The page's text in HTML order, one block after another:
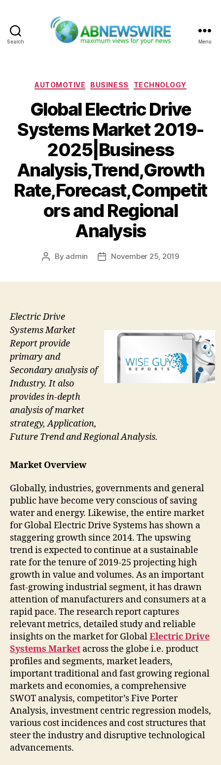
Search Menu
Categories
AUTOMOTIVE BUSINESS TECHNOLOGY
Global Electric Drive
Systems Market 2019-
2025|Business
Analysis,Trend,Growth
Rate,Forecast,Competit
ors and Regional
Analysis
Post
By admin
PostNovember 25, 2019
Electric Drive
Systems Market
Report provide
primary and
Secondary analysis of
Industry. It also
provides in-depth
analysis of market
strategy, Application,
Future Trend and Regional Analysis.
Market Overview
Globally, industries, governments and general
public have become very conscious of saving
water and energy. Likewise, the entire market
for Global Electric Drive Systems has shown a
staggering growth since 2014. The upswing
trend is expected to continue at a sustainable
rate for the tenure of 2019-25 projecting high
growth in value and volumes. As an important
fast-growing industrial segment, it has drawn
attention of manufacturers and consumers at a
rapid pace. The research report captures
relevant metrics, detailed study and reliable
insights on the market for GlobalElectric Drive
Systems Market across the globe i.e. product
profiles and segments, market leaders,
important traditional and fast growing regional
markets and economies, a comprehensive
SWOT analysis, competitor’s Five Porter
Analysis, investment centric regression models,
various cost incidences and cost structures that
steer the industry and disruptive technological
advancements.